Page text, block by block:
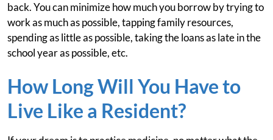
back. You can minimize how much you borrow by trying to
work as much as possible, tapping family resources,
spending as little as possible, taking the loans as late in the
school year as possible, etc.
How Long Will You Have to
Live Like a Resident?